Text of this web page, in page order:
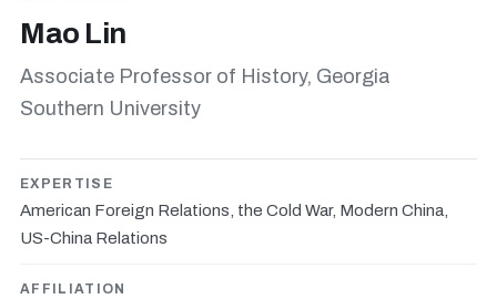
Mao Lin
Associate Professor of History, Georgia
Southern University
EXPERTISE
American Foreign Relations, the Cold War, Modern China,
US-China Relations
AFFILIATION